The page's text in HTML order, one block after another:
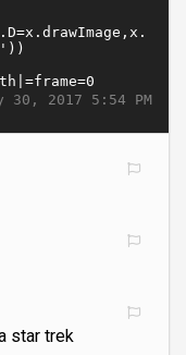
30, 2017 5:54 PM
star trek